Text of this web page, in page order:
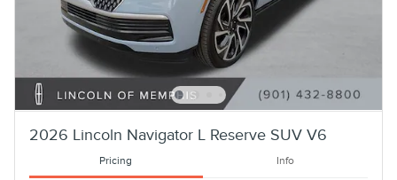
2026 Lincoln Navigator L Reserve SUV V6
Pricing Info